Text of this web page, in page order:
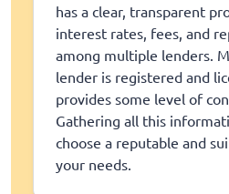
has a clear, transparent
interest rates, fees, and
among multiple lenders.
lender is registered and
provides some level of
Gathering all this
choose a reputable and
your needs.